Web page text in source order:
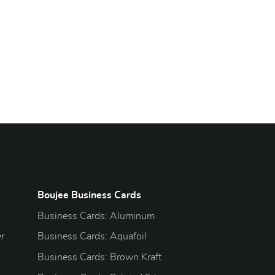
Boujee Business Cards
Business Cards: Aluminum
Business Cards: Aquafoil
Business Cards: Brown Kraft